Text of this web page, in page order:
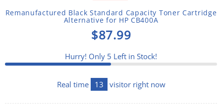
Remanufactured Black Standard Capacity Toner Cartridge
Alternative for HP CB400A
$87.99
Hurry! Only 5 Left in Stock!
Real time 13 visitor right now